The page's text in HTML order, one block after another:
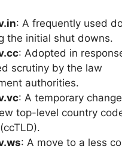
: A frequently used
the initial shut downs.
: Adopted in
scrutiny by the law
authorities.
: A temporary
top-level country
: A move to a less